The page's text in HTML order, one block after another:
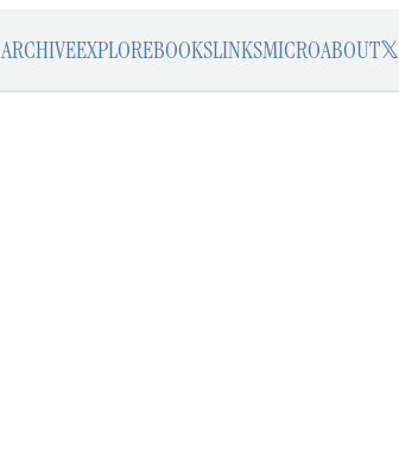
ARCHIVEEXPLOREBOOKSLINKSMICROABOUT𝕏